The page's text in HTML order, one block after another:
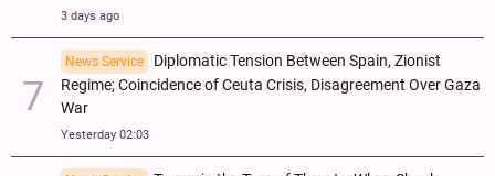
3 days ago
News Service
Diplomatic Tension Between Spain, Zionist
Regime; Coincidence of Ceuta Crisis, Disagreement Over Gaza
War
Yesterday 02:03